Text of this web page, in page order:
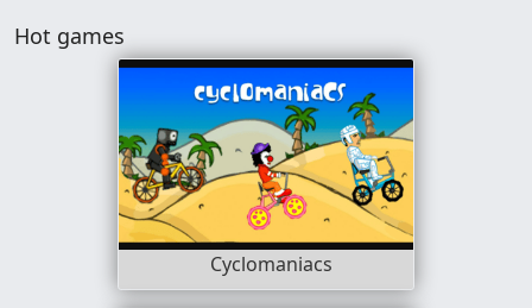
Hot games
Cyclomaniacs